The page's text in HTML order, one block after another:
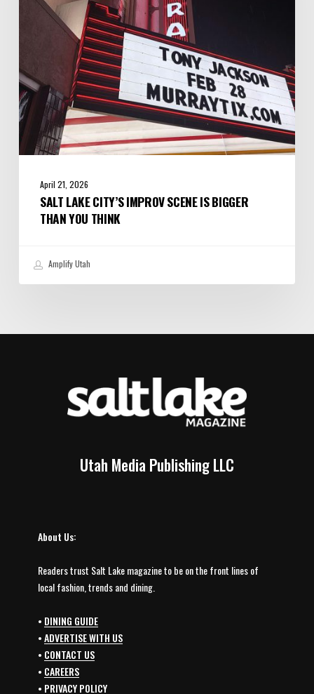
Think
April 21, 2026
SALT LAKE CITY’S IMPROV SCENE IS BIGGER
THAN YOU THINK
Amplify Utah
Utah Media Publishing LLC
About Us:
Readers trust Salt Lake magazine to be on the front lines of
local fashion, trends and dining.
• DINING GUIDE
•ADVERTISE WITH US
• CONTACT US
• CAREERS
• PRIVACY POLICY